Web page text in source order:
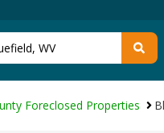
Foreclosed Properties